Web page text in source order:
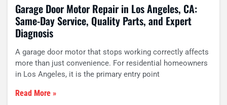
Garage Door Motor Repair in Los Angeles, CA:
Same-Day Service, Quality Parts, and Expert
Diagnosis
A garage door motor that stops working correctly affects
more than just convenience. For residential homeowners
in Los Angeles, it is the primary entry point
Read More »